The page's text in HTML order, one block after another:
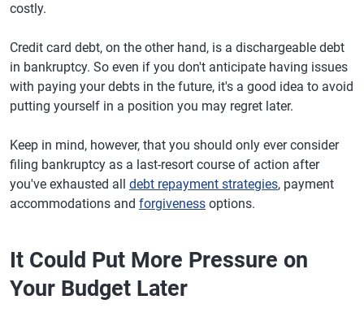
costly.
Credit card debt, on the other hand, is a dischargeable debt
in bankruptcy. So even if you don't anticipate having issues
with paying your debts in the future, it's a good idea to avoid
putting yourself in a position you may regret later.
Keep in mind, however, that you should only ever consider
filing bankruptcy as a last-resort course of action after
you've exhausted all debt repayment strategies, payment
accommodations and forgiveness options.
It Could Put More Pressure on
Your Budget Later